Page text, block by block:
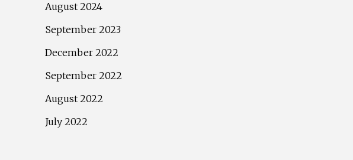
August 2024
September 2023
December 2022
September 2022
August 2022
July 2022